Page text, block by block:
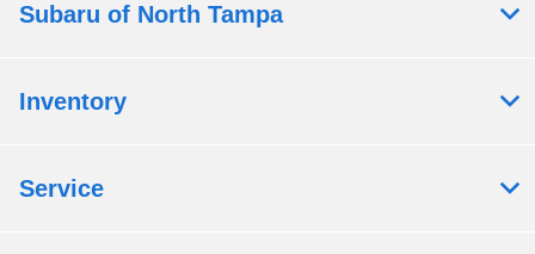
Subaru of North Tampa
Inventory
Service